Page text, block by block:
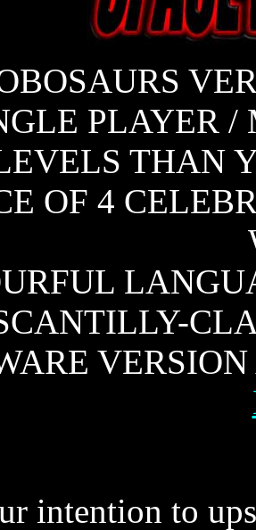
PLAYER /
THAN
OF 4
intention to